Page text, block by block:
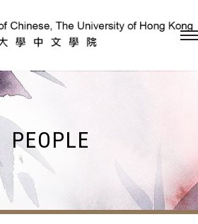
Skip to content (Press
PEOPLE